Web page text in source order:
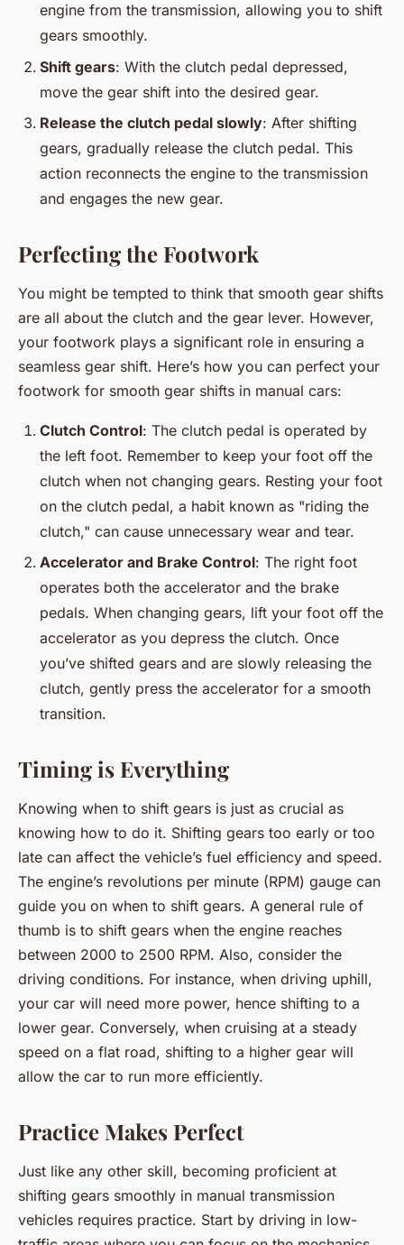
engine from the transmission, allowing you to shift
gears smoothly.
Shift gears: With the clutch pedal depressed,
move the gear shift into the desired gear.
Release the clutch pedal slowly: After shifting
gears, gradually release the clutch pedal. This
action reconnects the engine to the transmission
and engages the new gear.
Perfecting the Footwork
You might be tempted to think that smooth gear shifts
are all about the clutch and the gear lever. However,
your footwork plays a significant role in ensuring a
seamless gear shift. Here’s how you can perfect your
footwork for smooth gear shifts in manual cars:
Clutch Control: The clutch pedal is operated by
the left foot. Remember to keep your foot off the
clutch when not changing gears. Resting your foot
on the clutch pedal, a habit known as "riding the
clutch," can cause unnecessary wear and tear.
Accelerator and Brake Control: The right foot
operates both the accelerator and the brake
pedals. When changing gears, lift your foot off the
accelerator as you depress the clutch. Once
you’ve shifted gears and are slowly releasing the
clutch, gently press the accelerator for a smooth
transition.
Timing is Everything
Knowing when to shift gears is just as crucial as
knowing how to do it. Shifting gears too early or too
late can affect the vehicle’s fuel efficiency and speed.
The engine’s revolutions per minute (RPM) gauge can
guide you on when to shift gears. A general rule of
thumb is to shift gears when the engine reaches
between 2000 to 2500 RPM. Also, consider the
driving conditions. For instance, when driving uphill,
your car will need more power, hence shifting to a
lower gear. Conversely, when cruising at a steady
speed on a flat road, shifting to a higher gear will
allow the car to run more efficiently.
Practice Makes Perfect
Just like any other skill, becoming proficient at
shifting gears smoothly in manual transmission
vehicles requires practice. Start by driving in low-